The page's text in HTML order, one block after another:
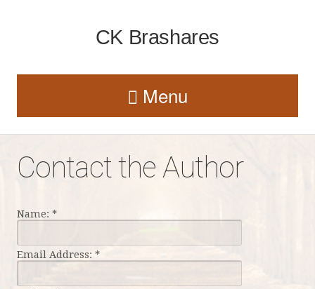
CK Brashares
Menu
Contact the Author
Name: *
Email Address: *